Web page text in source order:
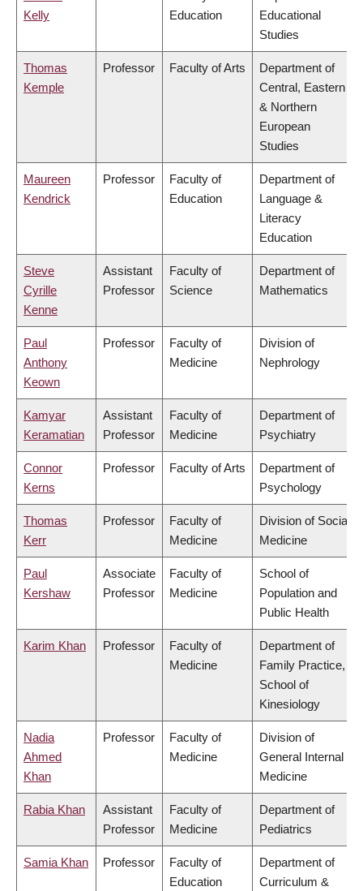
Kelly
Education
Educational
Studies
Thomas
Kemple
Professor Faculty of Arts
Department of
Central, Eastern
& Northern
European
Studies
Maureen
Kendrick
Professor
Faculty of
Education
Department of
Language &
Literacy
Education
Steve
Cyrille
Kenne
Assistant
Professor
Faculty of
Science
Department of
Mathematics
Paul
Anthony
Keown
Professor
Faculty of
Medicine
Division of
Nephrology
Kamyar
Keramatian
Assistant
Professor
Faculty of
Medicine
Department of
Psychiatry
Connor
Kerns
Professor Faculty of Arts
Department of
Psychology
Thomas
Kerr
Professor
Faculty of
Medicine
Division of Social
Medicine
Paul
Kershaw
Associate
Professor
Faculty of
Medicine
School of
Population and
Public Health
Karim Khan Professor
Faculty of
Medicine
Department of
Family Practice,
School of
Kinesiology
Nadia
Ahmed
Khan
Professor
Faculty of
Medicine
Division of
General Internal
Medicine
Rabia Khan
Assistant
Professor
Faculty of
Medicine
Department of
Pediatrics
Samia Khan Professor
Faculty of
Education
Department of
Curriculum &